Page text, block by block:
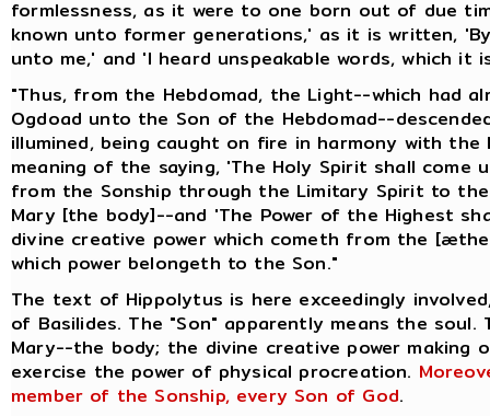
formlessness, as it were to one born out of due
known unto former generations,' as it is written,
unto me,' and 'I heard unspeakable words, which
"Thus, from the Hebdomad, the Light--which had
Ogdoad unto the Son of the Hebdomad--
illumined, being caught on fire in harmony with
meaning of the saying, 'The Holy Spirit shall
from the Sonship through the Limitary Spirit to
Mary [the body]--and 'The Power of the Highest
divine creative power which cometh from the
which power belongeth to the Son."
The text of Hippolytus is here exceedingly
of Basilides. The "Son" apparently means the
Mary--the body; the divine creative power making
exercise the power of physical procreation.
member of the Sonship, every Son of God.